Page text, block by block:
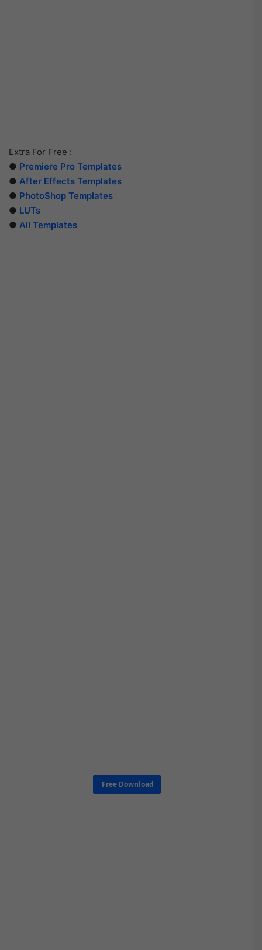
Extra For Free :
● Premiere Pro Templates
● After Effects Templates
● PhotoShop Templates
● LUTs
● All Templates
Free Download